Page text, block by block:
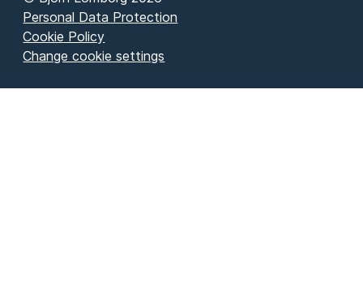
Personal Data Protection
Cookie Policy
Change cookie settings